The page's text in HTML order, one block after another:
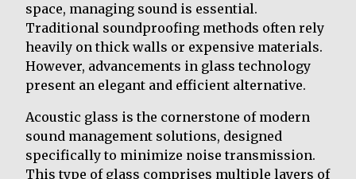
space, managing sound is essential.
Traditional soundproofing methods often rely
heavily on thick walls or expensive materials.
However, advancements in glass technology
present an elegant and efficient alternative.
Acoustic glass is the cornerstone of modern
sound management solutions, designed
specifically to minimize noise transmission.
This type of glass comprises multiple layers of